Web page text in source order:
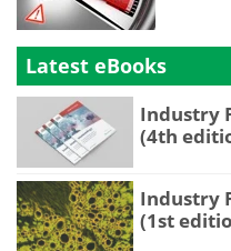
Latest eBooks
Industry
(4th
Industry
(1st